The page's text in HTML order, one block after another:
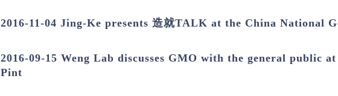
2016-11-04 Jing-Ke presents 造就TALK at the China National
2016-09-15 Weng Lab discusses GMO with the general public
Pint